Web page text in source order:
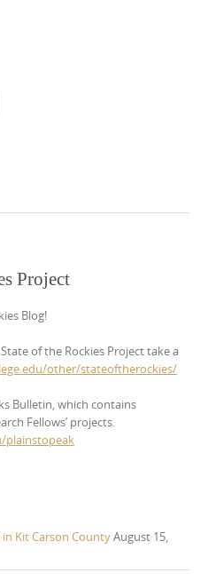
Project
Blog!
of the Rockies Project take a
other/stateoftherockies/
Bulletin, which contains
Fellows’ projects.
plainstopeak
Kit Carson CountyAugust 15,